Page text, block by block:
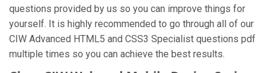
questions provided by us so you can improve things for
yourself. It is highly recommended to go through all of our
CIW Advanced HTML5 and CSS3 Specialist questions pdf
multiple times so you can achieve the best results.